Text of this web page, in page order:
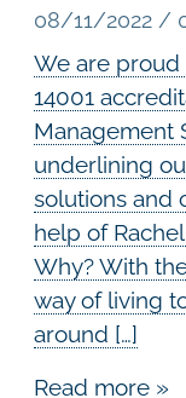
08/11/2022 /
We are proud
14001
Management
underlining
solutions and
help of
Why? With
way of living
around […]
Read more »